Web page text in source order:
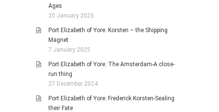
Ages
20 January 2025
Port Elizabeth of Yore: Korsten – the Shipping
Magnet
7 January 2025
Port Elizabeth of Yore: The Amsterdam-A close-
run thing
27 December 2024
Port Elizabeth of Yore: Frederick Korsten-Sealing
their Fate